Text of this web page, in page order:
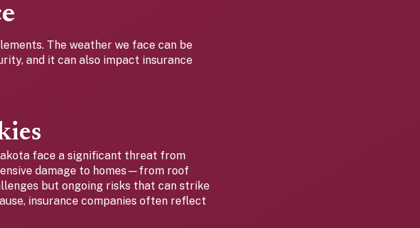
The weather we face can be
and it can also impact insurance
face a significant threat from
damage to homes—from roof
but ongoing risks that can strike
insurance companies often reflect